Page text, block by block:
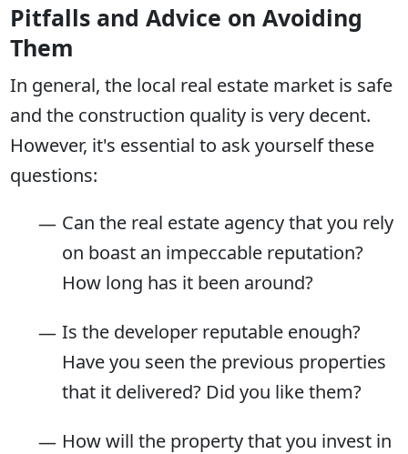
Pitfalls and Advice on Avoiding
Them
In general, the local real estate market is safe
and the construction quality is very decent.
However, it's essential to ask yourself these
questions:
Can the real estate agency that you rely
on boast an impeccable reputation?
How long has it been around?
Is the developer reputable enough?
Have you seen the previous properties
that it delivered? Did you like them?
How will the property that you invest in